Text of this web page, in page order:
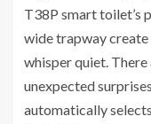
T38P smart toilet’s
wide trapway
whisper quiet. There
unexpected
automatically